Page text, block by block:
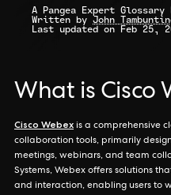
A Pangea Expert Glossary
Written by John
Last updated on Feb 25,
What is Cisco
Cisco Webex is a comprehensive
collaboration tools, primarily
meetings, webinars, and team
Systems, Webex offers solutions
and interaction, enabling users to